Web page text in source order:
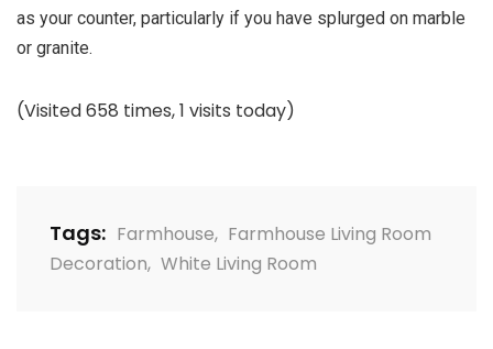
as your counter, particularly if you have splurged on marble
or granite.
(Visited 658 times, 1 visits today)
Tags: Farmhouse, Farmhouse Living Room
Decoration, White Living Room